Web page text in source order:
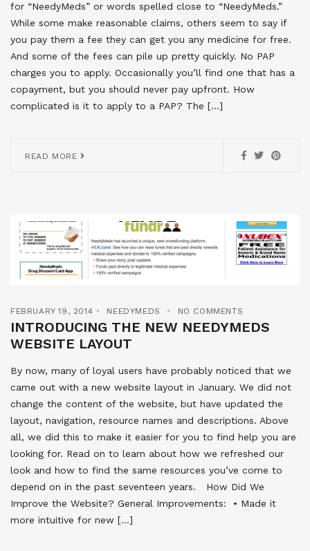
for “NeedyMeds” or words spelled close to “NeedyMeds.”
While some make reasonable claims, others seem to say if
you pay them a fee they can get you any medicine for free.
And some of the fees can pile up pretty quickly. No PAP
charges you to apply. Occasionally you’ll find one that has a
copayment, but you should never pay upfront. How
complicated is it to apply to a PAP? The […]
READ MORE
FEBRUARY 19, 2014 NEEDYMEDS NO COMMENTS
INTRODUCING THE NEW NEEDYMEDS
WEBSITE LAYOUT
By now, many of loyal users have probably noticed that we
came out with a new website layout in January. We did not
change the content of the website, but have updated the
layout, navigation, resource names and descriptions. Above
all, we did this to make it easier for you to find help you are
looking for. Read on to learn about how we refreshed our
look and how to find the same resources you’ve come to
depend on in the past seventeen years. How Did We
Improve the Website? General Improvements:  • Made it
more intuitive for new […]